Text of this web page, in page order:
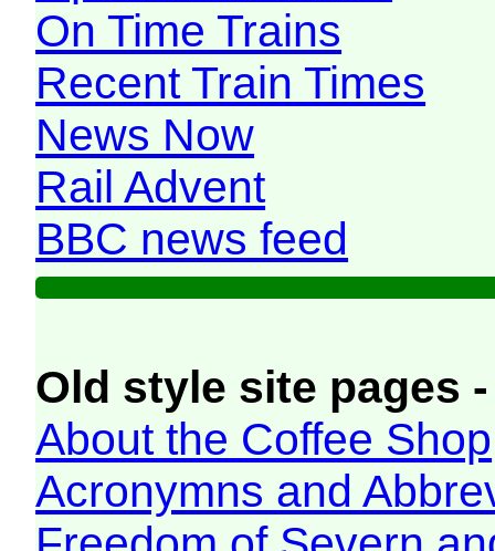
On Time Trains
Recent Train Times
News Now
Rail Advent
BBC news feed
Old style site pages
About the Coffee Shop
Acronymns and